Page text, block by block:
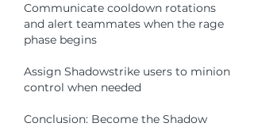
Communicate cooldown rotations
and alert teammates when the rage
phase begins
Assign Shadowstrike users to minion
control when needed
Conclusion: Become the Shadow